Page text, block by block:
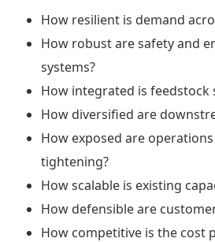
How resilient is demand
How robust are safety and
systems?
How integrated is feedstock
How diversified are
How exposed are
tightening?
How scalable is existing
How defensible are
How competitive is the cost